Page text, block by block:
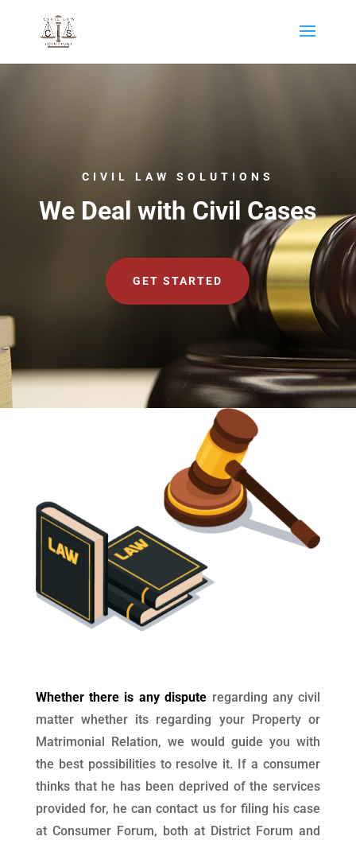
CIVIL LAW SOLUTIONS
We Deal with Civil Cases
GET STARTED
Whether there is any dispute regarding any civil
matter whether its regarding your Property or
Matrimonial Relation, we would guide you with
the best possibilities to resolve it. If a consumer
thinks that he has been deprived of the services
provided for, he can contact us for filing his case
at Consumer Forum, both at District Forum and